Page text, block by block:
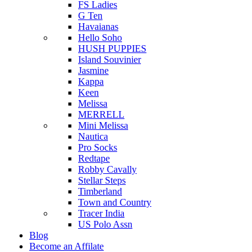
FS Ladies
G Ten
Havaianas
Hello Soho
HUSH PUPPIES
Island Souvinier
Jasmine
Kappa
Keen
Melissa
MERRELL
Mini Melissa
Nautica
Pro Socks
Redtape
Robby Cavally
Stellar Steps
Timberland
Town and Country
Tracer India
US Polo Assn
Blog
Become an Affilate